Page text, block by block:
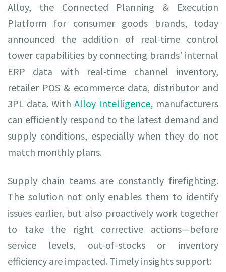
Alloy, the Connected Planning & Execution
Platform for consumer goods brands, today
announced the addition of real-time control
tower capabilities by connecting brands’ internal
ERP data with real-time channel inventory,
retailer POS & ecommerce data, distributor and
3PL data. With Alloy Intelligence, manufacturers
can efficiently respond to the latest demand and
supply conditions, especially when they do not
match monthly plans.
Supply chain teams are constantly firefighting.
The solution not only enables them to identify
issues earlier, but also proactively work together
to take the right corrective actions—before
service levels, out-of-stocks or inventory
efficiency are impacted. Timely insights support: